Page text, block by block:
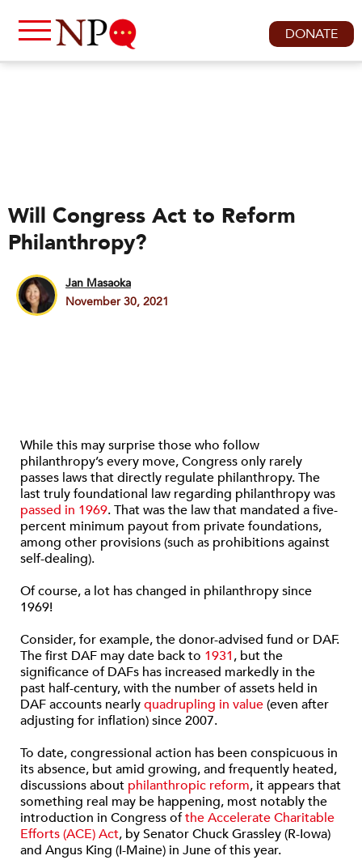
DONATE
Will Congress Act to Reform
Philanthropy?
Jan Masaoka
November 30, 2021
While this may surprise those who follow
philanthropy’s every move, Congress only rarely
passes laws that directly regulate philanthropy. The
last truly foundational law regarding philanthropy was
passed in 1969. That was the law that mandated a five-
percent minimum payout from private foundations,
among other provisions (such as prohibitions against
self-dealing).
Of course, a lot has changed in philanthropy since
1969!
Consider, for example, the donor-advised fund or DAF.
The first DAF may date back to 1931, but the
significance of DAFs has increased markedly in the
past half-century, with the number of assets held in
DAF accounts nearlyquadrupling in value(even after
adjusting for inflation) since 2007.
To date, congressional action has been conspicuous in
its absence, but amid growing, and frequently heated,
discussions about philanthropic reform, it appears that
something real may be happening, most notably the
introduction in Congress ofthe Accelerate Charitable
Efforts (ACE) Act, by Senator Chuck Grassley (R-Iowa)
and Angus King (I-Maine) in June of this year.